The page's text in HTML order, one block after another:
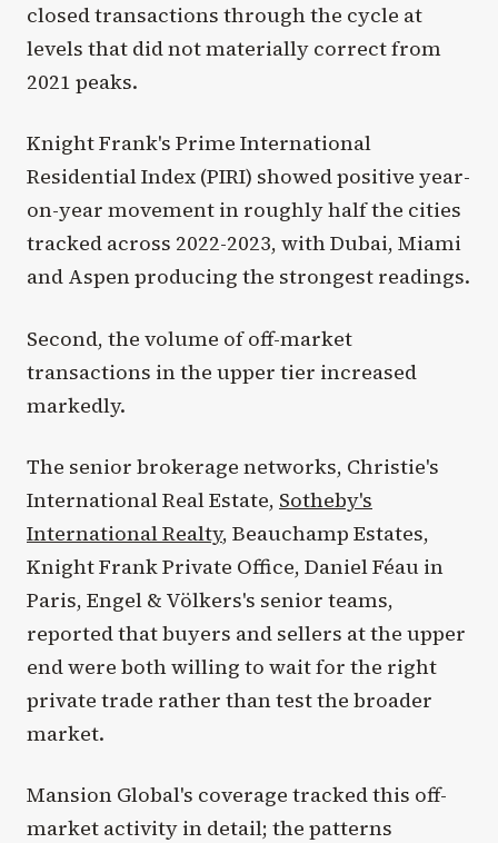
closed transactions through the cycle at
levels that did not materially correct from
2021 peaks.
Knight Frank's Prime International
Residential Index (PIRI) showed positive year-
on-year movement in roughly half the cities
tracked across 2022-2023, with Dubai, Miami
and Aspen producing the strongest readings.
Second, the volume of off-market
transactions in the upper tier increased
markedly.
The senior brokerage networks, Christie's
International Real Estate, Sotheby's
International Realty, Beauchamp Estates,
Knight Frank Private Office, Daniel Féau in
Paris, Engel & Völkers's senior teams,
reported that buyers and sellers at the upper
end were both willing to wait for the right
private trade rather than test the broader
market.
Mansion Global's coverage tracked this off-
market activity in detail; the patterns